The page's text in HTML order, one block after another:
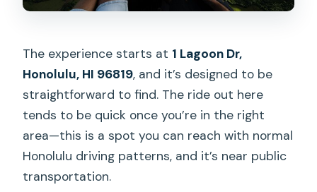
The experience starts at 1 Lagoon Dr,
Honolulu, HI 96819, and it’s designed to be
straightforward to find. The ride out here
tends to be quick once you’re in the right
area—this is a spot you can reach with normal
Honolulu driving patterns, and it’s near public
transportation.